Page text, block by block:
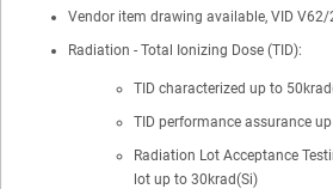
Vendor item drawing available, VID V62/
Radiation - Total Ionizing Dose (TID):
TID characterized up to
TID performance assurance
Radiation Lot Acceptance
lot up to 30krad(Si)